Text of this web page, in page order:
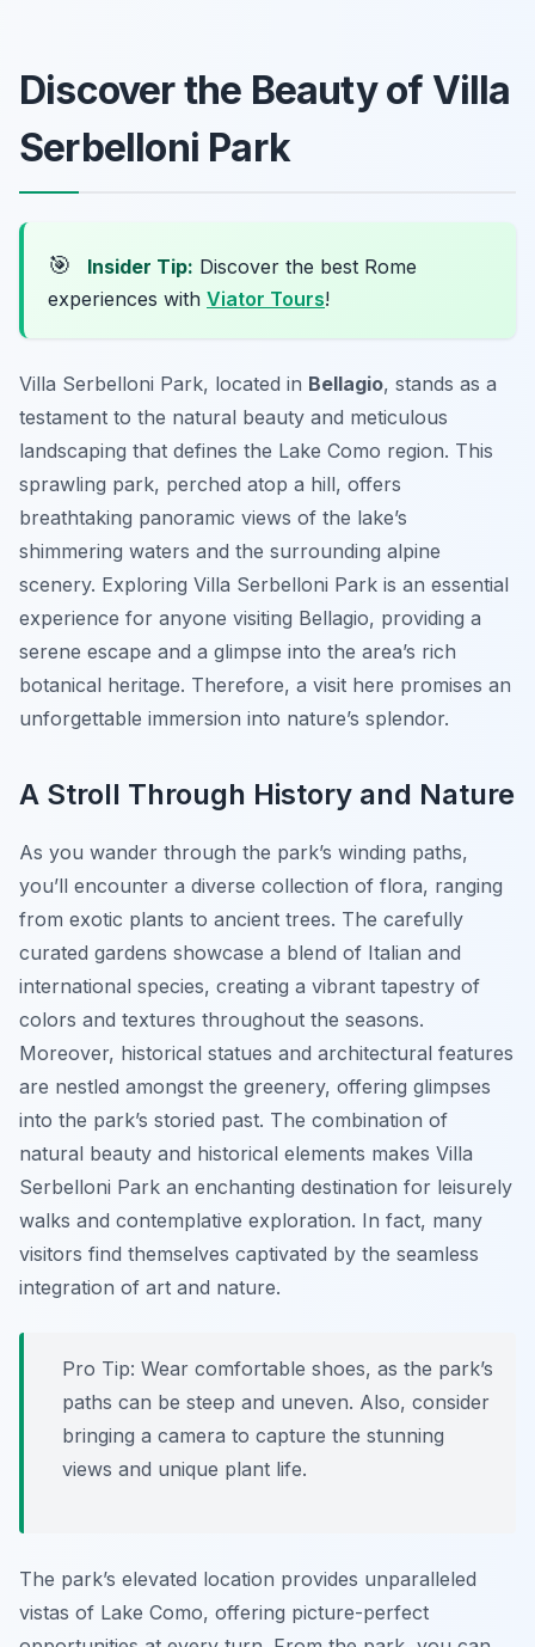
Discover the Beauty of Villa
Serbelloni Park
🎯 Insider Tip: Discover the best Rome
experiences with Viator Tours!
Villa Serbelloni Park, located in Bellagio, stands as a
testament to the natural beauty and meticulous
landscaping that defines the Lake Como region. This
sprawling park, perched atop a hill, offers
breathtaking panoramic views of the lake’s
shimmering waters and the surrounding alpine
scenery. Exploring Villa Serbelloni Park is an essential
experience for anyone visiting Bellagio, providing a
serene escape and a glimpse into the area’s rich
botanical heritage. Therefore, a visit here promises an
unforgettable immersion into nature’s splendor.
A Stroll Through History and Nature
As you wander through the park’s winding paths,
you’ll encounter a diverse collection of flora, ranging
from exotic plants to ancient trees. The carefully
curated gardens showcase a blend of Italian and
international species, creating a vibrant tapestry of
colors and textures throughout the seasons.
Moreover, historical statues and architectural features
are nestled amongst the greenery, offering glimpses
into the park’s storied past. The combination of
natural beauty and historical elements makes Villa
Serbelloni Park an enchanting destination for leisurely
walks and contemplative exploration. In fact, many
visitors find themselves captivated by the seamless
integration of art and nature.
Pro Tip: Wear comfortable shoes, as the park’s
paths can be steep and uneven. Also, consider
bringing a camera to capture the stunning
views and unique plant life.
The park’s elevated location provides unparalleled
vistas of Lake Como, offering picture-perfect